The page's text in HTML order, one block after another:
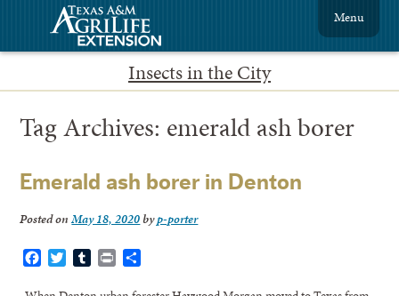
Insects in the City
Menu
Tag Archives: emerald ash borer
Emerald ash borer in Denton
Posted onMay 18, 2020byp-porter
FacebookTwitterTumblr
Print